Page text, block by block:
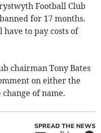
Football Club
for 17 months.
have to pay costs of
chairman Tony Bates
on either the
of name.
SPREAD THE NEWS